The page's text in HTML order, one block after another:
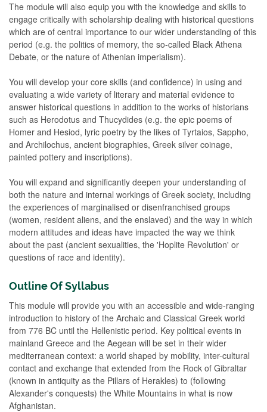
The module will also equip you with the knowledge and skills to
engage critically with scholarship dealing with historical questions
which are of central importance to our wider understanding of this
period (e.g. the politics of memory, the so-called Black Athena
Debate, or the nature of Athenian imperialism).
You will develop your core skills (and confidence) in using and
evaluating a wide variety of literary and material evidence to
answer historical questions in addition to the works of historians
such as Herodotus and Thucydides (e.g. the epic poems of
Homer and Hesiod, lyric poetry by the likes of Tyrtaios, Sappho,
and Archilochus, ancient biographies, Greek silver coinage,
painted pottery and inscriptions).
You will expand and significantly deepen your understanding of
both the nature and internal workings of Greek society, including
the experiences of marginalised or disenfranchised groups
(women, resident aliens, and the enslaved) and the way in which
modern attitudes and ideas have impacted the way we think
about the past (ancient sexualities, the 'Hoplite Revolution' or
questions of race and identity).
Outline Of Syllabus
This module will provide you with an accessible and wide-ranging
introduction to history of the Archaic and Classical Greek world
from 776 BC until the Hellenistic period. Key political events in
mainland Greece and the Aegean will be set in their wider
mediterranean context: a world shaped by mobility, inter-cultural
contact and exchange that extended from the Rock of Gibraltar
(known in antiquity as the Pillars of Herakles) to (following
Alexander's conquests) the White Mountains in what is now
Afghanistan.